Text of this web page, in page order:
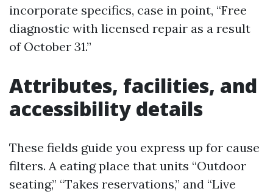
incorporate specifics, case in point, “Free
diagnostic with licensed repair as a result
of October 31.”
Attributes, facilities, and
accessibility details
These fields guide you express up for cause
filters. A eating place that units “Outdoor
seating,” “Takes reservations,” and “Live